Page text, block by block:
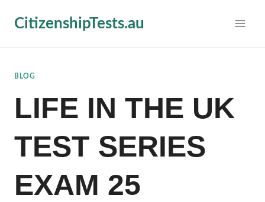
CitizenshipTests.au
BLOG
LIFE IN THE UK
TEST SERIES
EXAM 25